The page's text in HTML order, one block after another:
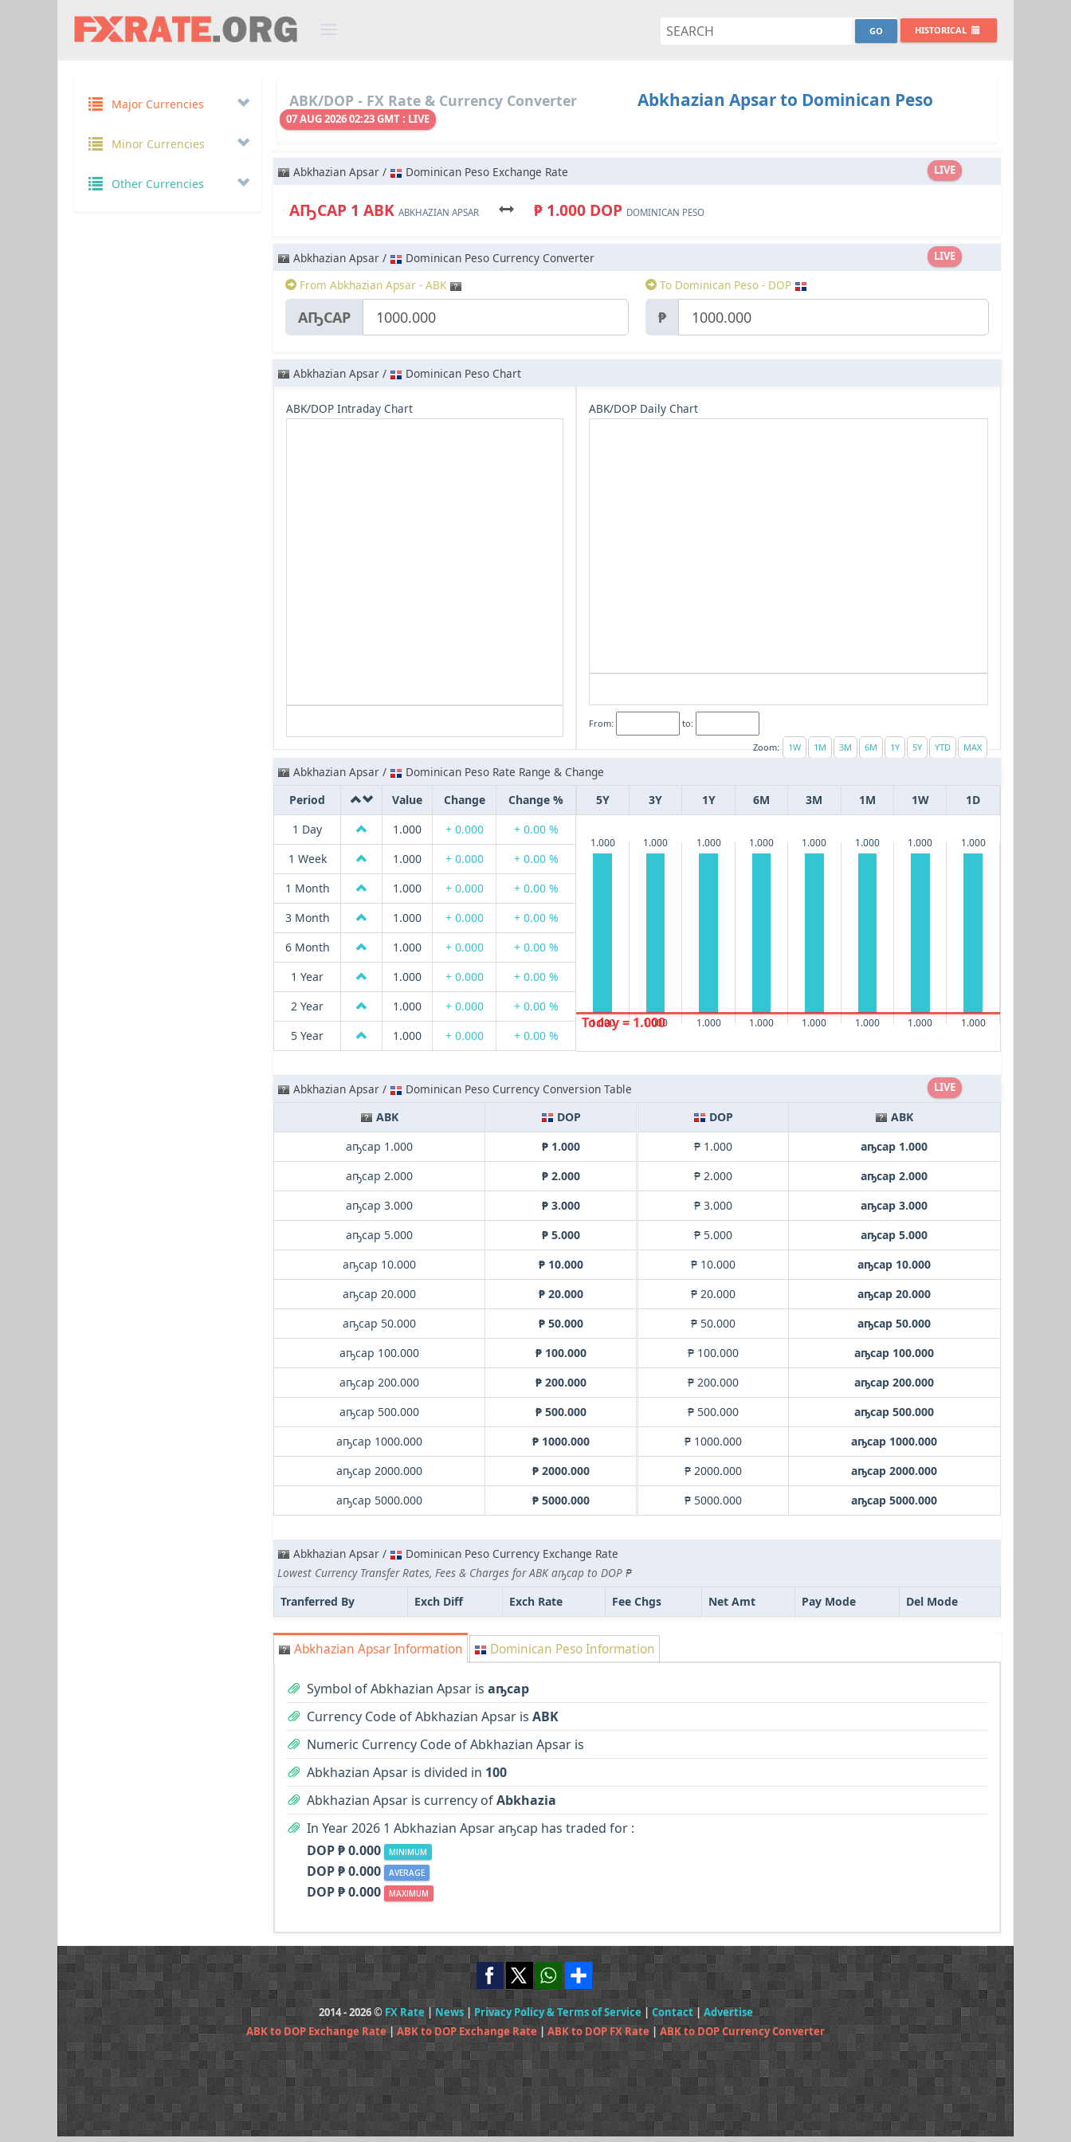
HISTORICAL
Major Currencies
Minor Currencies
Other Currencies
ABK/DOP - FX Rate & Currency Converter
07 AUG 2026 02:23 GMT : LIVE
Abkhazian Apsar to Dominican Peso
LIVE
Abkhazian Apsar / Dominican Peso Exchange Rate
АҦСАР 1 ABK ABKHAZIAN APSAR ₱ 1.000 DOP DOMINICAN PESO
LIVE
Abkhazian Apsar /
Dominican Peso Currency Converter
From Abkhazian Apsar - ABK
АҦСАР
To Dominican Peso - DOP
₱
Abkhazian Apsar / Dominican Peso Chart
ABK/DOP Intraday Chart ABK/DOP Daily Chart
From:
to:
Zoom:
Abkhazian Apsar /
Dominican Peso Rate Range & Change
Period
Value Change
Change %
1 Day
1.000 + 0.000
+ 0.00 %
1 Week
1.000 + 0.000
+ 0.00 %
1 Month
1.000 + 0.000
+ 0.00 %
3 Month
1.000 + 0.000
+ 0.00 %
6 Month
1.000 + 0.000
+ 0.00 %
1 Year
1.000 + 0.000
+ 0.00 %
2 Year
1.000 + 0.000
+ 0.00 %
5 Year
1.000 + 0.000 + 0.00 %
5Y 3Y 1Y 6M 3M 1M 1W 1D
1.000
1.000
1.000
1.000
1.000
1.000
1.000
1.000
1.000
1.000
1.000
1.000
1.000
1.000
1.000
1.000
Today = 1.000
LIVE
Abkhazian Apsar /
Dominican Peso Currency Conversion Table
ABK
DOP
аҧсар 1.000
₱ 1.000
аҧсар 2.000
₱ 2.000
аҧсар 3.000
₱ 3.000
аҧсар 5.000
₱ 5.000
аҧсар 10.000
₱ 10.000
аҧсар 20.000
₱ 20.000
аҧсар 50.000
₱ 50.000
аҧсар 100.000
₱ 100.000
аҧсар 200.000
₱ 200.000
аҧсар 500.000
₱ 500.000
аҧсар 1000.000
₱ 1000.000
аҧсар 2000.000
₱ 2000.000
аҧсар 5000.000
₱ 5000.000
DOP
ABK
₱ 1.000
аҧсар 1.000
₱ 2.000
аҧсар 2.000
₱ 3.000
аҧсар 3.000
₱ 5.000
аҧсар 5.000
₱ 10.000
аҧсар 10.000
₱ 20.000
аҧсар 20.000
₱ 50.000
аҧсар 50.000
₱ 100.000
аҧсар 100.000
₱ 200.000
аҧсар 200.000
₱ 500.000
аҧсар 500.000
₱ 1000.000
аҧсар 1000.000
₱ 2000.000
аҧсар 2000.000
₱ 5000.000
аҧсар 5000.000
Abkhazian Apsar /
Dominican Peso Currency Exchange Rate
Lowest Currency Transfer Rates, Fees & Charges for ABK аҧсар to DOP ₱
Tranferred By
Exch Diff Exch Rate Fee Chgs Net Amt Pay Mode Del Mode
Abkhazian Apsar Information Dominican Peso Information
Symbol of Abkhazian Apsar is аҧсар
Currency Code of Abkhazian Apsar is ABK
Numeric Currency Code of Abkhazian Apsar is
Abkhazian Apsar is divided in 100
Abkhazian Apsar is currency ofAbkhazia
In Year 2026 1 Abkhazian Apsar аҧсар has traded for :
DOP ₱ 0.000
MINIMUM
DOP ₱ 0.000 AVERAGE
DOP ₱ 0.000 MAXIMUM
2014 - 2026 © FX Rate|News| Privacy Policy & Terms of Service|Contact| Advertise
ABK to DOP Exchange Rate| ABK to DOP Exchange Rate | ABK to DOP FX Rate | ABK to DOP Currency Converter